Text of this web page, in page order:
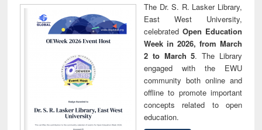
The Dr. S. R. Lasker Library,
East West University,
celebrated Open Education
Week in 2026, from March
2 to March 5. The Library
engaged with the EWU
community both online and
offline to promote important
concepts related to open
education.